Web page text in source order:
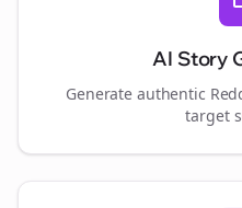
AI Story
Generate authentic
target